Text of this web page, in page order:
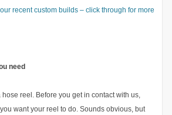
recent custom builds – click through for more
need
reel. Before you get in contact with us,
want your reel to do. Sounds obvious, but